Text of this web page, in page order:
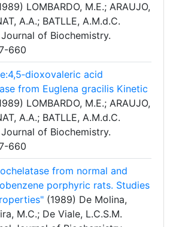
LOMBARDO, M.E.; ARAUJO,
A.A.; BATLLE, A.M.d.C.
of Biochemistry.
660
acid
from Euglena gracilis Kinetic
LOMBARDO, M.E.; ARAUJO,
A.A.; BATLLE, A.M.d.C.
of Biochemistry.
660
from normal and
porphyric rats. Studies
(1989) De Molina,
M.C.; De Viale, L.C.S.M.